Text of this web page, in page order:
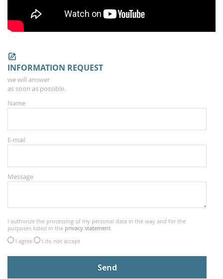
INFORMATION REQUEST
we will answer
as soon as possible.
Name
E-mail
Message
I authorize the processing of my personal data in the way and for the
purposes listed in the privacy statement.
I agree
I do not accept